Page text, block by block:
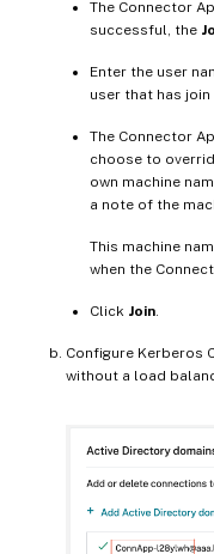
The Connector
successful, the
Enter the user
user that has
The Connector
choose to
own machine
a note of the
This machine
when the
Click Join
Configure Kerberos
without a load